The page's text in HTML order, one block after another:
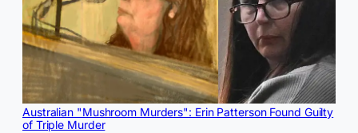
Australian "Mushroom Murders": Erin Patterson Found Guilty
of Triple Murder